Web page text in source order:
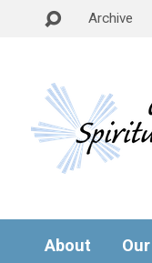
Archive
About